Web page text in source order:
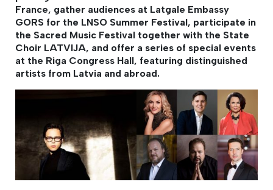
France, gather audiences at Latgale Embassy
GORS for the LNSO Summer Festival, participate in
the Sacred Music Festival together with the State
Choir LATVIJA, and offer a series of special events
at the Riga Congress Hall, featuring distinguished
artists from Latvia and abroad.